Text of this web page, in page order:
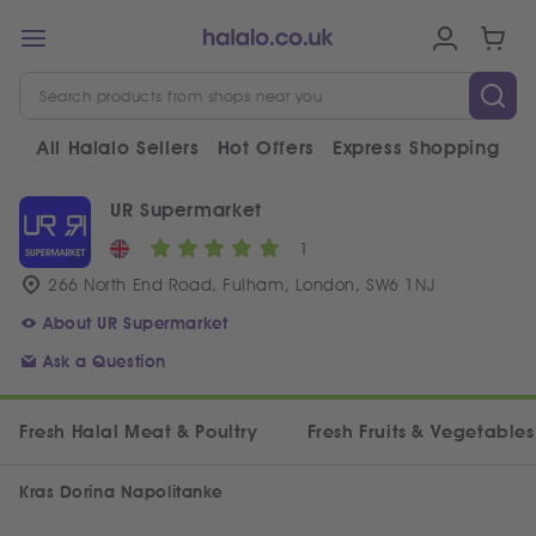
All Halalo Sellers Hot Offers Express Shopping
UR Supermarket
1
266 North End Road, Fulham, London, SW6 1NJ
About UR Supermarket
Ask a Question
Fresh Halal Meat & Poultry Fresh Fruits & Vegetables
Kras Dorina Napolitanke